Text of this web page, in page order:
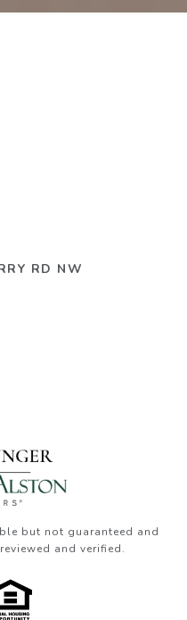
RD NW
but not guaranteed and
and verified.